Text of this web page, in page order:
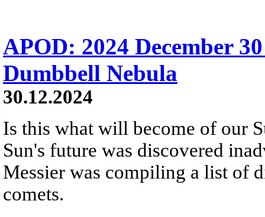
APOD: 2024 December
Dumbbell Nebula
30.12.2024
Is this what will become of our
Sun's future was discovered
Messier was compiling a list of
comets.